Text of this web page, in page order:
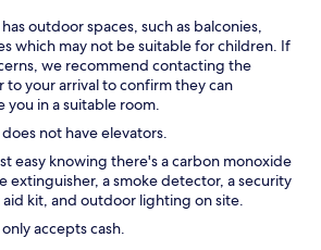
outdoor spaces, such as balconies,
which may not be suitable for children. If
we recommend contacting the
your arrival to confirm they can
you in a suitable room.
not have elevators.
easy knowing there's a carbon monoxide
extinguisher, a smoke detector, a security
aid kit, and outdoor lighting on site.
accepts cash.